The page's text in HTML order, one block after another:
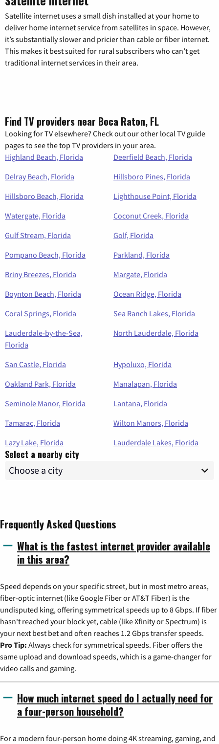
Satellite internet uses a small dish installed at your home to
deliver home internet service from satellites in space. However,
it’s substantially slower and pricier than cable or fiber internet.
This makes it best suited for rural subscribers who can’t get
traditional internet services in their area.
Find TV providers near Boca Raton, FL
Looking for TV elsewhere? Check out our other local TV guide
pages to see the top TV providers in your area.
Highland Beach, Florida
Deerfield Beach, Florida
Delray Beach, Florida
Hillsboro Pines, Florida
Hillsboro Beach, Florida
Lighthouse Point, Florida
Watergate, Florida
Coconut Creek, Florida
Gulf Stream, Florida
Golf, Florida
Pompano Beach, Florida
Parkland, Florida
Briny Breezes, Florida
Margate, Florida
Boynton Beach, Florida
Ocean Ridge, Florida
Coral Springs, Florida
Sea Ranch Lakes, Florida
Lauderdale-by-the-Sea,
Florida
North Lauderdale, Florida
San Castle, Florida
Hypoluxo, Florida
Oakland Park, Florida
Manalapan, Florida
Seminole Manor, Florida
Lantana, Florida
Tamarac, Florida
Wilton Manors, Florida
Lazy Lake, Florida
Lauderdale Lakes, Florida
Select a nearby city
Frequently Asked Questions
What is the fastest internet provider available
in this area?
Speed depends on your specific street, but in most metro areas,
fiber-optic internet (like Google Fiber or AT&T Fiber) is the
undisputed king, offering symmetrical speeds up to 8 Gbps. If fiber
hasn't reached your block yet, cable (like Xfinity or Spectrum) is
your next best bet and often reaches 1.2 Gbps transfer speeds.
Pro Tip: Always check for symmetrical speeds. Fiber offers the
same upload and download speeds, which is a game-changer for
video calls and gaming.
How much internet speed do I actually need for
a four-person household?
For a modern four-person home doing 4K streaming, gaming, and